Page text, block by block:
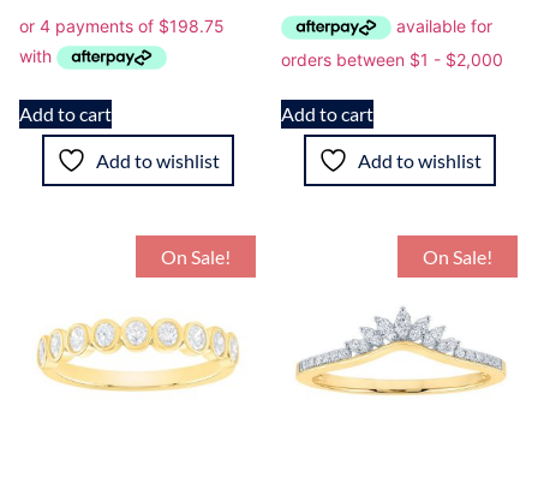
Add to cart
Add to wishlist
Add to cart
Add to wishlist
On Sale! On Sale!